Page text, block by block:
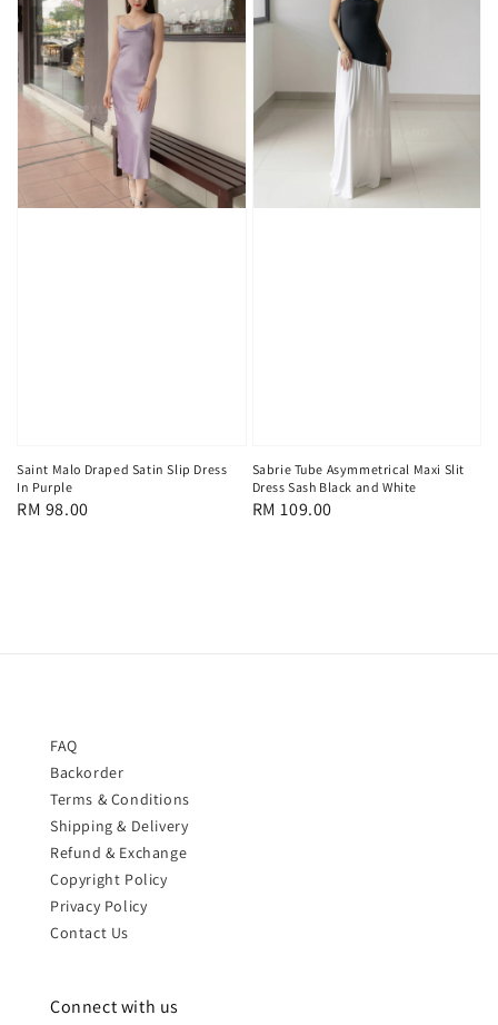
Saint Malo Draped Satin Slip Dress
In Purple
Regular
RM 98.00
Sabrie Tube Asymmetrical Maxi Slit
Dress Sash Black and White
Regular
RM 109.00
FAQ
Backorder
Terms & Conditions
Shipping & Delivery
Refund & Exchange
Copyright Policy
Privacy Policy
Contact Us
Connect with us